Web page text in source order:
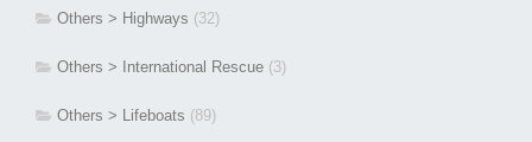
Others > Highways (32)
Others > International Rescue (3)
Others > Lifeboats (89)